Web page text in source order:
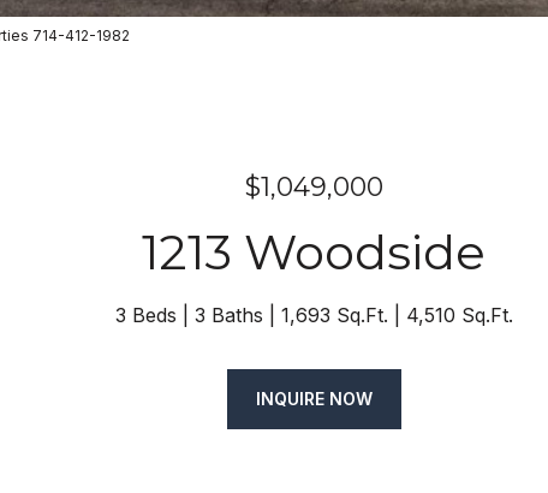
714-412-1982
$1,049,000
1213 Woodside
3 Beds 3 Baths 1,693 Sq.Ft. 4,510 Sq.Ft.
INQUIRE NOW